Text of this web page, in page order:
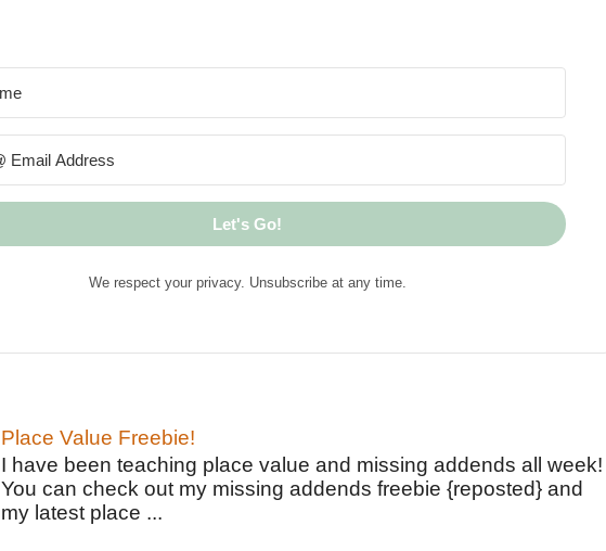
Let's Go!
We respect your privacy. Unsubscribe at any time.
Place Value Freebie!
I have been teaching place value and missing addends all week!
You can check out my missing addends freebie {reposted} and
my latest place ...